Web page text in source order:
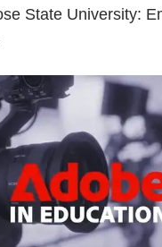
State University: